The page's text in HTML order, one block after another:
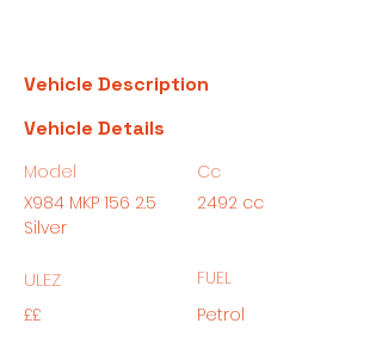
Vehicle Description
Vehicle Details
Model
X984 MKP 156 2.5
Silver
ULEZ
££
Cc
2492 cc
FUEL
Petrol